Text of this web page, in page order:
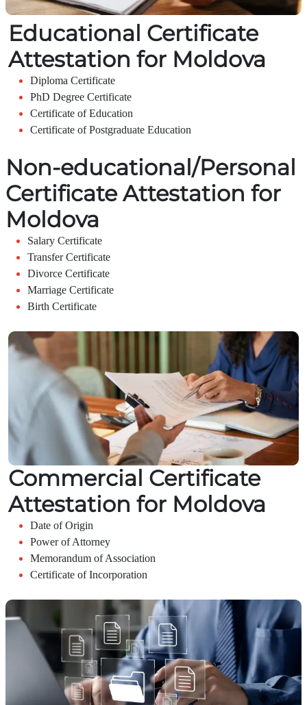
Educational Certificate
Attestation for Moldova
Diploma Certificate
PhD Degree Certificate
Certificate of Education
Certificate of Postgraduate Education
Non-educational/Personal
Certificate Attestation for
Moldova
Salary Certificate
Transfer Certificate
Divorce Certificate
Marriage Certificate
Birth Certificate
Commercial Certificate
Attestation for Moldova
Date of Origin
Power of Attorney
Memorandum of Association
Certificate of Incorporation